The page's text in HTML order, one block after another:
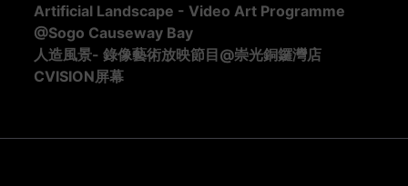
Artificial Landscape - Video Art Programme
@Sogo Causeway Bay
人造風景- 錄像藝術放映節目@崇光銅鑼灣店
CVISION屏幕